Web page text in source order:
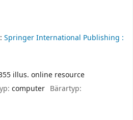
Springer International Publishing :
illus. online resource
computer Bärartyp: